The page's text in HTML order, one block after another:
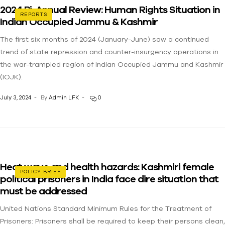
REPORTS
2024 Bi-Annual Review: Human Rights Situation in
Indian Occupied Jammu & Kashmir
The first six months of 2024 (January-June) saw a continued
trend of state repression and counter-insurgency operations in
the war-trampled region of Indian Occupied Jammu and Kashmir
(IOJK).
July 3, 2024 By Admin LFK 0
POLICY BRIEF
Heat wave and health hazards: Kashmiri female
political prisoners in India face dire situation that
must be addressed
United Nations Standard Minimum Rules for the Treatment of
Prisoners: Prisoners shall be required to keep their persons clean,